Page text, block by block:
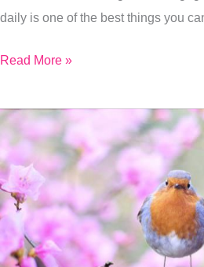
daily is one of the best things you
Read More »